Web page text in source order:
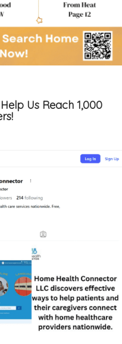
Us Reach 1,000